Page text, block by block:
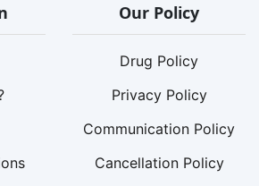
Our Policy
Drug Policy
Privacy Policy
Communication Policy
Cancellation Policy